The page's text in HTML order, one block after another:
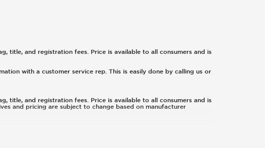
title, and registration fees. Price is available to all consumers and is
with a customer service rep. This is easily done by calling us or
title, and registration fees. Price is available to all consumers and is
and pricing are subject to change based on manufacturer